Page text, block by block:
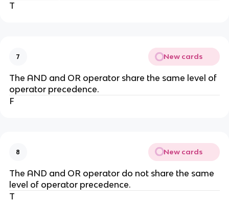
T
7 New cards
The AND and OR operator share the same level of
operator precedence.
F
8 New cards
The AND and OR operator do not share the same
level of operator precedence.
T